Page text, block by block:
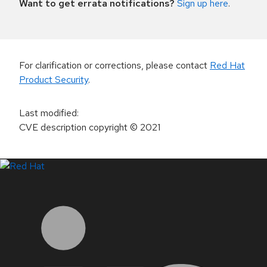
Want to get errata notifications? Sign up here.
For clarification or corrections, please contact Red Hat
Product Security.
Last modified:
CVE description copyright© 2021